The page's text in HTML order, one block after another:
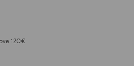
120€